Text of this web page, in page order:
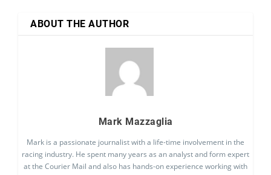
ABOUT THE AUTHOR
Mark Mazzaglia
Mark is a passionate journalist with a life-time involvement in the
racing industry. He spent many years as an analyst and form expert
at the Courier Mail and also has hands-on experience working with